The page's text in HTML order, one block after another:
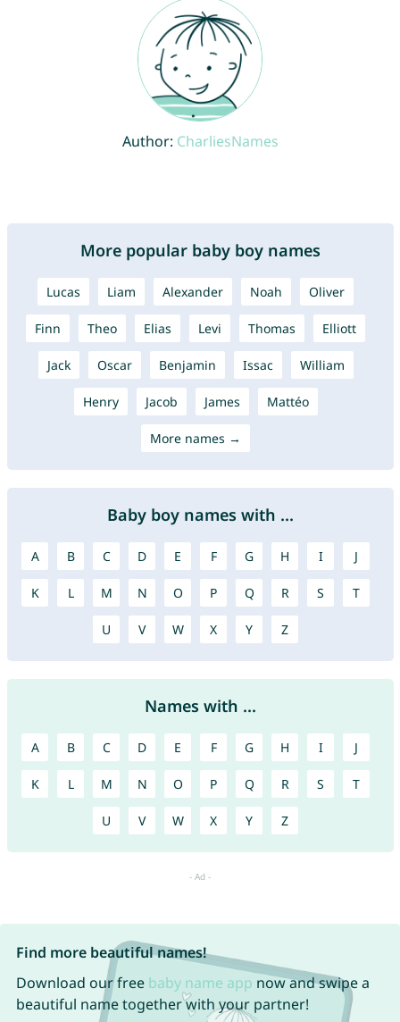
Author: CharliesNames
More popular baby boy names
Lucas Liam Alexander Noah Oliver
Finn Theo Elias Levi Thomas Elliott
Jack Oscar Benjamin Issac William
Henry Jacob James Mattéo
More names →
Baby boy names with ...
A B C D E F G H I J
K L M N O P Q R S T
U V W X Y Z
Names with ...
A B C D E F G H I J
K L M N O P Q R S T
U V W X Y Z
Find more beautiful names!
Download our free baby name app now and swipe a
beautiful name together with your partner!